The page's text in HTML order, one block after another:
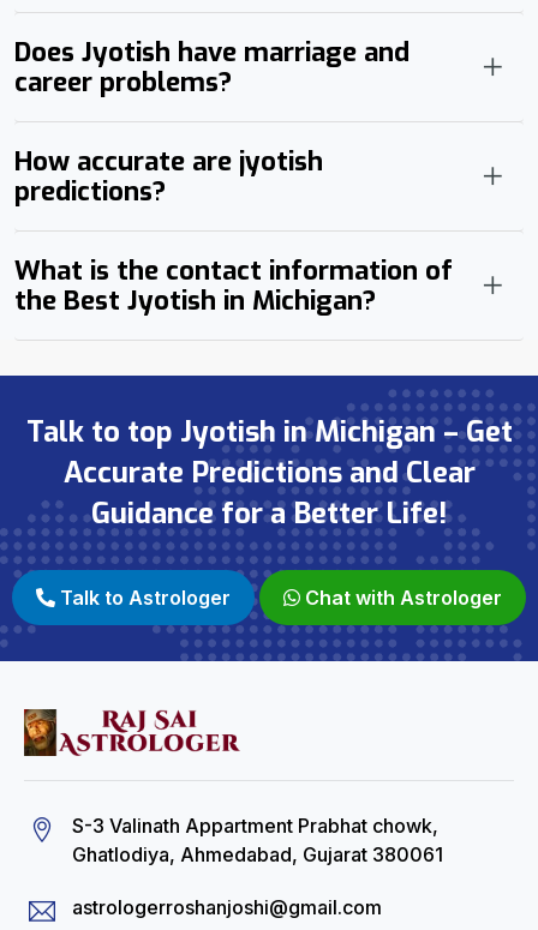
Does Jyotish have marriage and
career problems?
How accurate are jyotish
predictions?
What is the contact information of
the Best Jyotish in Michigan?
Talk to top Jyotish in Michigan – Get
Accurate Predictions and Clear
Guidance for a Better Life!
Talk to Astrologer Chat with Astrologer
S-3 Valinath Appartment Prabhat chowk,
Ghatlodiya, Ahmedabad, Gujarat 380061
astrologerroshanjoshi@gmail.com